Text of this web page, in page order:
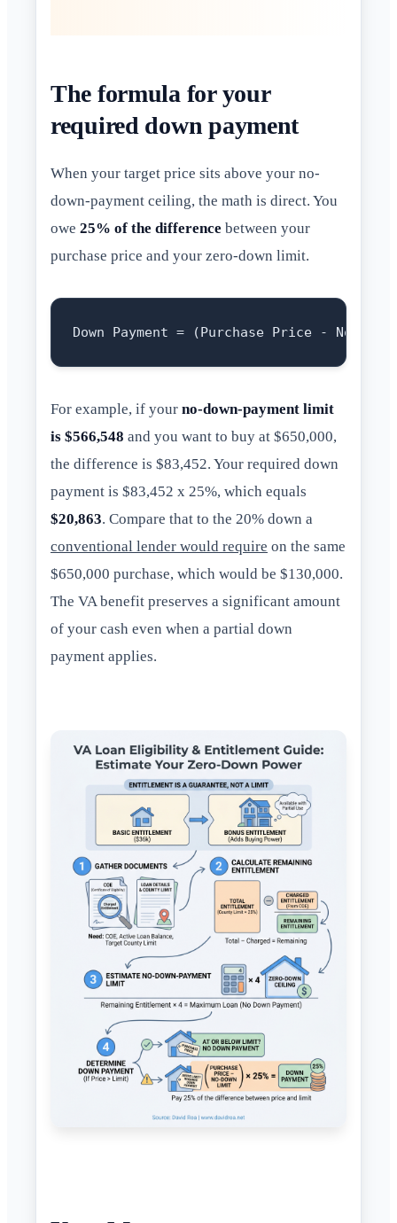
The formula for your
required down payment
When your target price sits above your no-
down-payment ceiling, the math is direct. You
owe 25% of the difference between your
purchase price and your zero-down limit.
For example, if your no-down-payment limit
is $566,548 and you want to buy at $650,000,
the difference is $83,452. Your required down
payment is $83,452 x 25%, which equals
$20,863. Compare that to the 20% down a
conventional lender would require on the same
$650,000 purchase, which would be $130,000.
The VA benefit preserves a significant amount
of your cash even when a partial down
payment applies.